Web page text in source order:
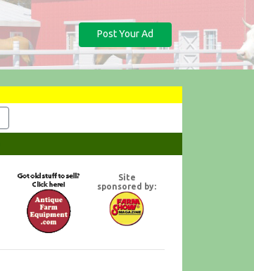
Post Your Ad
Site
sponsored by: